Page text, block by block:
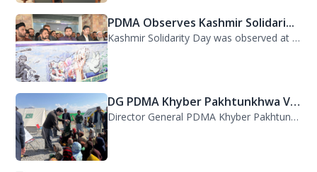
PDMA Observes Kashmir Solidari...
Kashmir Solidarity Day was observed at PDMA today with unity and resolve. All st...
DG PDMA Khyber Pakhtunkhwa Vis...
Director General PDMA Khyber Pakhtunkhwa, Mr. Arifullah Awan, visited District K...